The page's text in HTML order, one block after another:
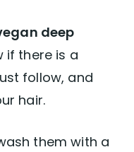
deep
if there is a
follow, and
hair.
them with a